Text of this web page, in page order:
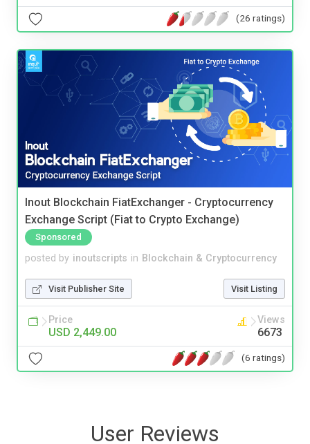
(26 ratings)
Inout Blockchain FiatExchanger - Cryptocurrency
Exchange Script (Fiat to Crypto Exchange)
Sponsored
posted by inoutscripts in Blockchain & Cryptocurrency
Visit Publisher Site Visit Listing
Price
USD 2,449.00
Views
6673
(6 ratings)
User Reviews